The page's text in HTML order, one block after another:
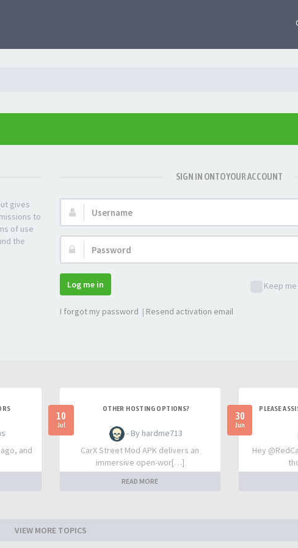
gives
to
of use
the
SIGN IN ONTO YOUR ACCOUNT
Username:
Password:
Keep
Log me in
I forgot my password | Resend activation email
and
10
Jul
OTHER HOSTING OPTIONS?
- By hardme713
CarX Street Mod APK delivers an
immersive open-wor[…]
READ MORE
30
Jun
PLEASE
Hey
VIEW MORE TOPICS